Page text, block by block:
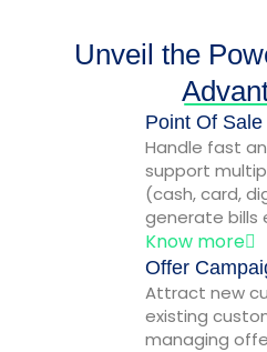
Unveil the
Point Of Sale
Handle fast
support
(cash, card,
generate bills
Know more
Offer
Attract new
existing
managing